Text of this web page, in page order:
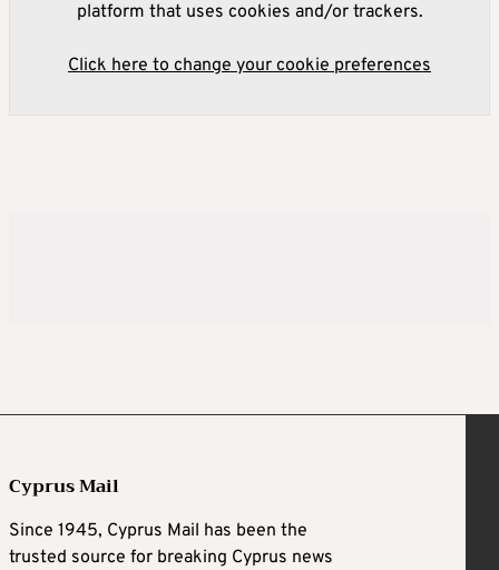
platform that uses cookies and/or trackers.
Click here to change your cookie preferences
Cyprus Mail
Since 1945, Cyprus Mail has been the
trusted source for breaking Cyprus news